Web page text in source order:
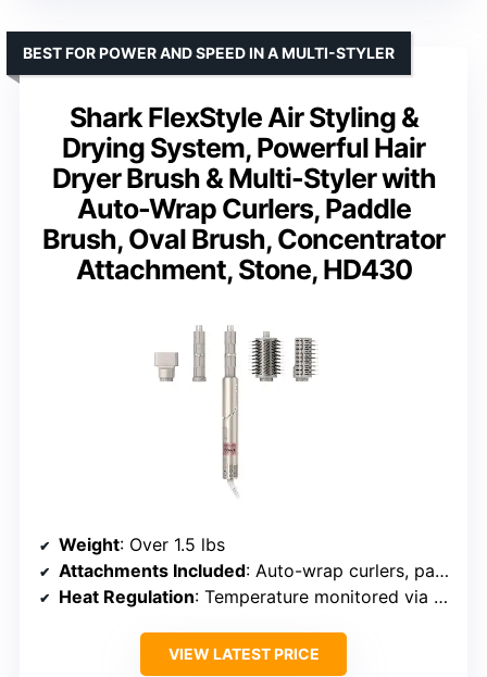
Shark FlexStyle Air Styling &
Drying System, Powerful Hair
Dryer Brush & Multi-Styler with
Auto-Wrap Curlers, Paddle
Brush, Oval Brush, Concentrator
Attachment, Stone, HD430
BEST FOR POWER AND SPEED IN A MULTI-STYLER
Weight: Over 1.5 lbs
Attachments Included: Auto-wrap curlers, paddle brush, oval brush, concentrator
Heat Regulation: Temperature monitored via 1,000x/sec
VIEW LATEST PRICE